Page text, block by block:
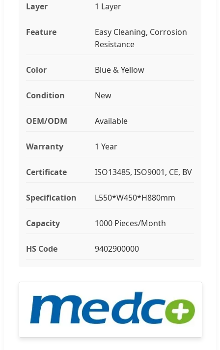
Layer 1 Layer
Feature
Easy Cleaning, Corrosion
Resistance
Color Blue & Yellow
Condition New
OEM/ODM Available
Warranty 1 Year
Certificate ISO13485, ISO9001, CE, BV
Specification L550*W450*H880mm
Capacity 1000 Pieces/Month
HS Code 9402900000